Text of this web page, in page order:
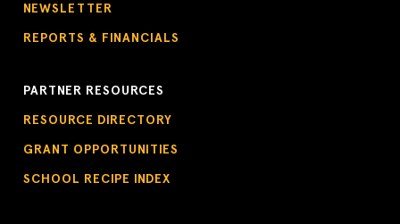
NEWSLETTER
REPORTS & FINANCIALS
PARTNER RESOURCES
RESOURCE DIRECTORY
GRANT OPPORTUNITIES
SCHOOL RECIPE INDEX